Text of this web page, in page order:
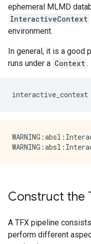
ephemeral MLMD
InteractiveContext
environment.
In general, it is a good
runs under a Context .
interactive_context
Construct the
A TFX pipeline
perform different